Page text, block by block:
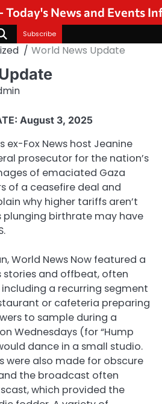
Today's News and Events
Subscribe
World News Update
August 3, 2025
ex-Fox News host Jeanine
prosecutor for the nation’s
of emaciated Gaza
of a ceasefire deal and
why higher tariffs aren’t
plunging birthrate may have
World News Now featured a
stories and offbeat, often
a recurring segment
or cafeteria preparing
to sample during a
Wednesdays (for “Hump
dance in a small studio.
were also made for obscure
the broadcast often
which provided the